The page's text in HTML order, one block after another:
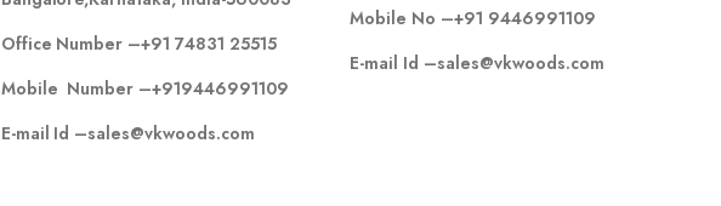
Office Number –+91 74831 25515
Mobile Number –+919446991109
E-mail Id –sales@vkwoods.com
Mobile No –+91 9446991109
E-mail Id –sales@vkwoods.com